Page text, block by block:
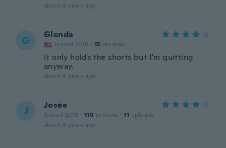
about 4 years ago
G Glenda
Joined 2018 · 15 reviews
It only holds the shorts but I'm quitting
anyway.
about 4 years ago
J Josée
Joined 2018 · 110 reviews · 11 uploads
about 4 years ago